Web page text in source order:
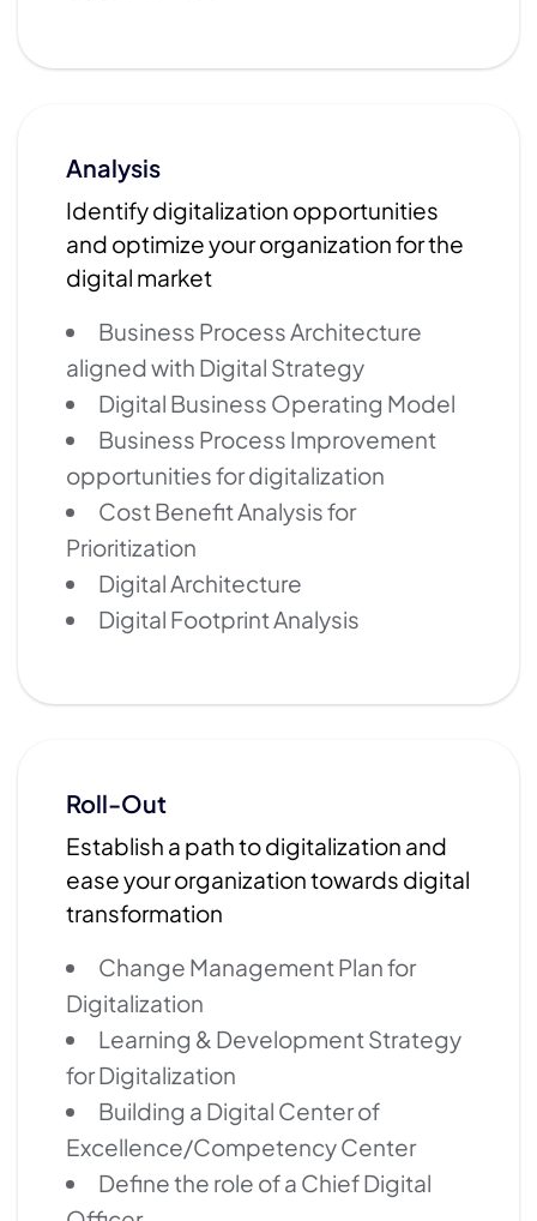
Analysis
Identify digitalization opportunities
and optimize your organization for the
digital market
Business Process Architecture
aligned with Digital Strategy
Digital Business Operating Model
Business Process Improvement
opportunities for digitalization
Cost Benefit Analysis for
Prioritization
Digital Architecture
Digital Footprint Analysis
Roll-Out
Establish a path to digitalization and
ease your organization towards digital
transformation
Change Management Plan for
Digitalization
Learning & Development Strategy
for Digitalization
Building a Digital Center of
Excellence/Competency Center
Define the role of a Chief Digital